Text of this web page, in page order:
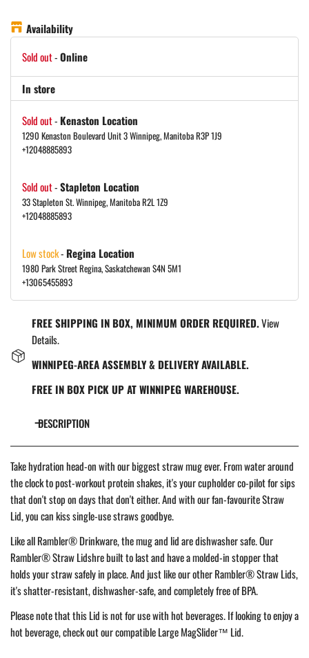
Availability
Sold out-Online
In store
Sold out- Kenaston Location
1290 Kenaston Boulevard Unit 3 Winnipeg, Manitoba R3P 1J9
+12048885893
Sold out-Stapleton Location
33 Stapleton St. Winnipeg, Manitoba R2L 1Z9
+12048885893
Low stock- Regina Location
1980 Park Street Regina, Saskatchewan S4N 5M1
+13065455893
FREE SHIPPING IN BOX, MINIMUM ORDER REQUIRED.View
Details.
WINNIPEG-AREA ASSEMBLY & DELIVERY AVAILABLE.
FREE IN BOX PICK UP AT WINNIPEG WAREHOUSE.
DESCRIPTION
Take hydration head-on with our biggest straw mug ever. From water around
the clock to post-workout protein shakes, it's your cupholder co-pilot for sips
that don't stop on days that don't either. And with our fan-favourite Straw
Lid, you can kiss single-use straws goodbye.
Like all Rambler® Drinkware, the mug and lid are dishwasher safe. Our
Rambler® Straw Lidshre built to last and have a molded-in stopper that
holds your straw safely in place. And just like our other Rambler® Straw Lids,
it's shatter-resistant, dishwasher-safe, and completely free of BPA.
Please note that this Lid is not for use with hot beverages. If looking to enjoy a
hot beverage, check out our compatible Large MagSlider™ Lid.